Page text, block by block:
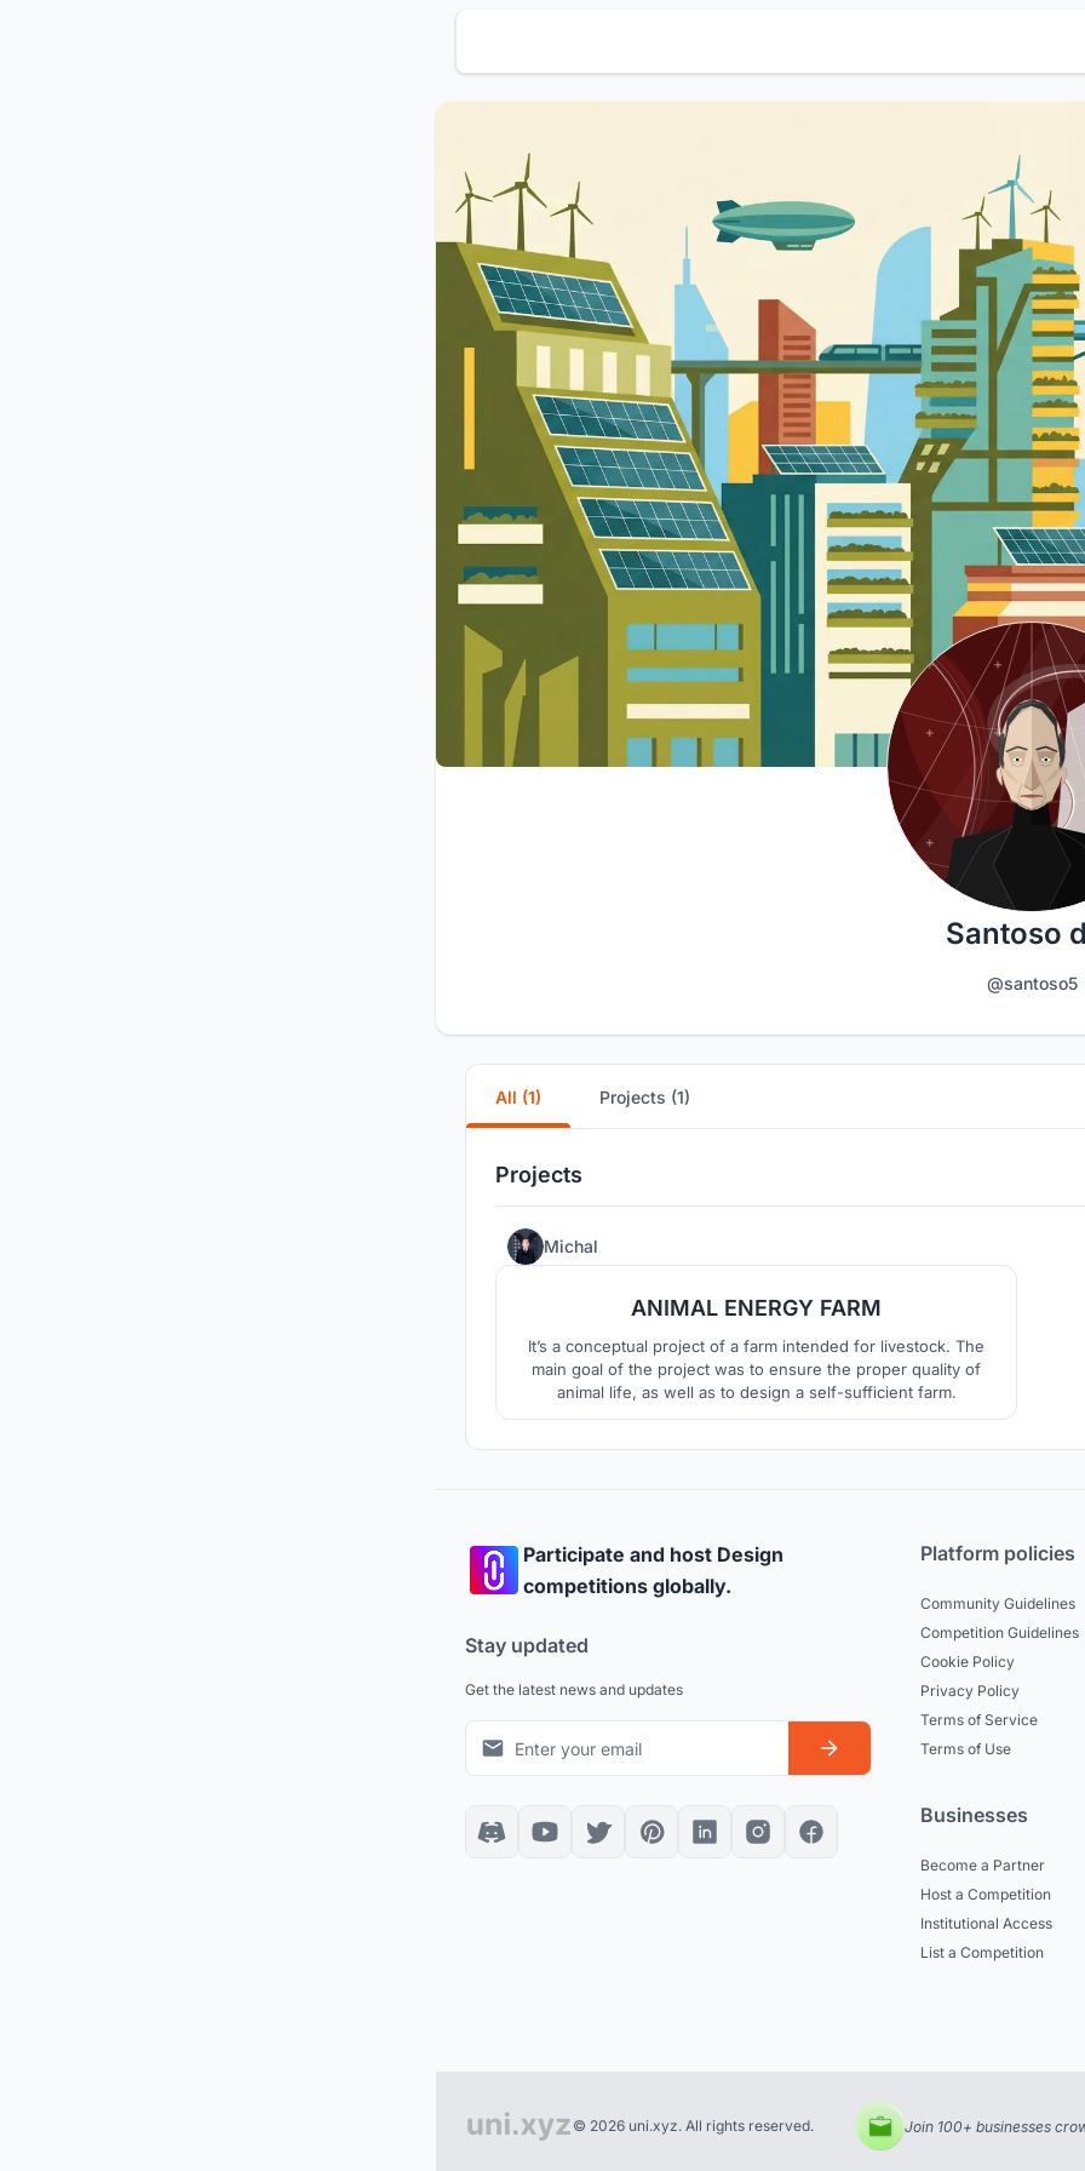
Santoso
@santoso5
All (1) Projects (1)
Projects
Michal
ANIMAL ENERGY FARM
It’s a conceptual project of a farm intended for livestock. The
main goal of the project was to ensure the proper quality of
animal life, as well as to design a self-sufficient farm.
Participate and host Design
competitions globally.
Stay updated
Get the latest news and updates
Platform policies
Community Guidelines
Competition Guidelines
Cookie Policy
Privacy Policy
Terms of Service
Terms of Use
Businesses
Become a Partner
Host a Competition
Institutional Access
List a Competition
© 2026 uni.xyz. All rights reserved. Join 100+ businesses